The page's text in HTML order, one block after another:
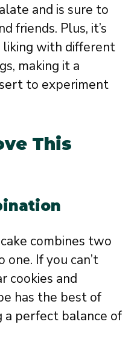
and is sure to
friends. Plus, it’s
with different
making it a
to experiment
This
combines two
If you can’t
cookies and
has the best of
perfect balance of